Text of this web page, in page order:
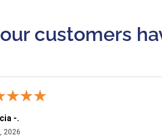
customers
-.
2026July 10, 2026